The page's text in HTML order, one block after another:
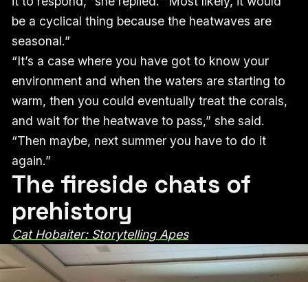
be a cyclical thing because the heatwaves are
seasonal.”
“It’s a case where you have got to know your
environment and when the waters are starting to
warm, then you could eventually treat the corals,
and wait for the heatwave to pass,” she said.
“Then maybe, next summer you have to do it
again.”
The fireside chats of
prehistory
Cat Hobaiter: Storytelling Apes